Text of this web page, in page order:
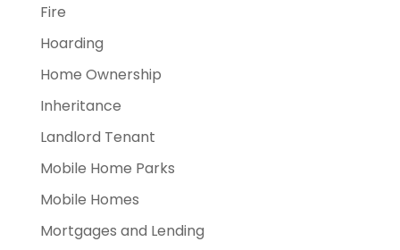
Fire
Hoarding
Home Ownership
Inheritance
Landlord Tenant
Mobile Home Parks
Mobile Homes
Mortgages and Lending